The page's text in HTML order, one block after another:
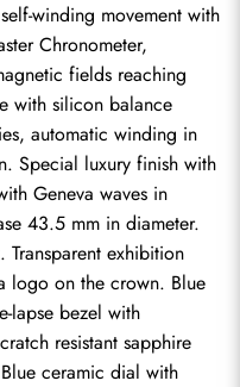
winding movement with
Chronometer,
fields reaching
with silicon balance
automatic winding in
Special luxury finish with
Geneva waves in
43.5 mm in diameter.
exhibition
logo on the crown. Blue
lapse bezel with
resistant sapphire
ceramic dial with